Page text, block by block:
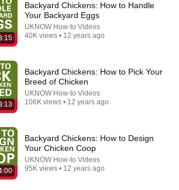
Chickens Grains: Old Farmers DO
Backyard Chickens: How to Handle
Your Backyard Eggs
UKNOW How-to Videos
40K views • 12 years ago
Backyard Chickens: How to Pick Your
Breed of Chicken
UKNOW How-to Videos
106K views • 12 years ago
Backyard Chickens: How to Design
Your Chicken Coop
UKNOW How-to Videos
95K views • 12 years ago